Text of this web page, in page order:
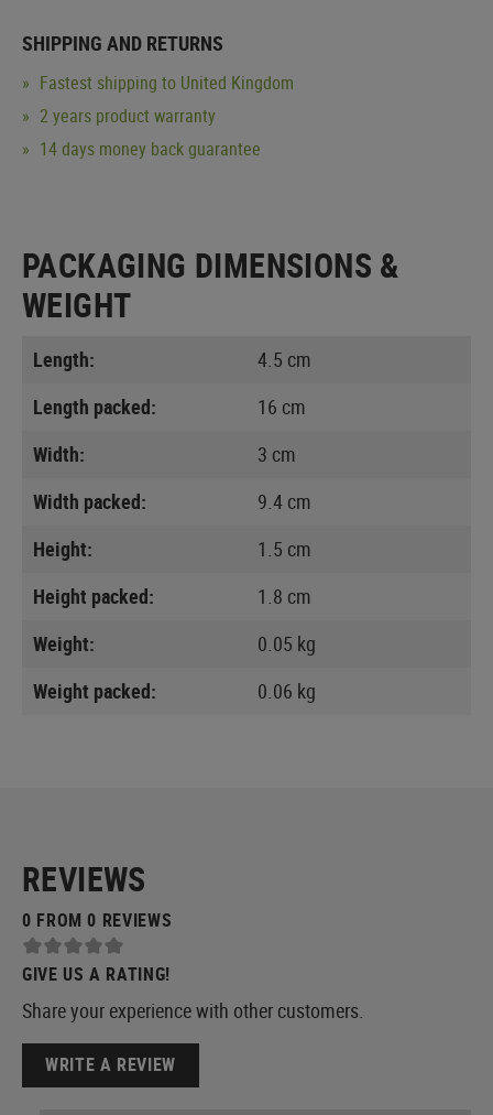
SHIPPING AND RETURNS
Fastest shipping to United Kingdom
2 years product warranty
14 days money back guarantee
PACKAGING DIMENSIONS &
WEIGHT
Length:
4.5 cm
Length packed:
16 cm
Width:
3 cm
Width packed:
9.4 cm
Height:
1.5 cm
Height packed:
1.8 cm
Weight:
0.05 kg
Weight packed:
0.06 kg
REVIEWS
0 FROM 0 REVIEWS
GIVE US A RATING!
Share your experience with other customers.
WRITE A REVIEW